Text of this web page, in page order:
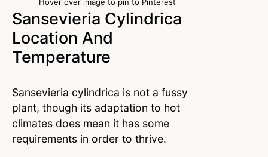
Sansevieria Cylindrica
Location And
Temperature
Sansevieria cylindrica is not a fussy
plant, though its adaptation to hot
climates does mean it has some
requirements in order to thrive.